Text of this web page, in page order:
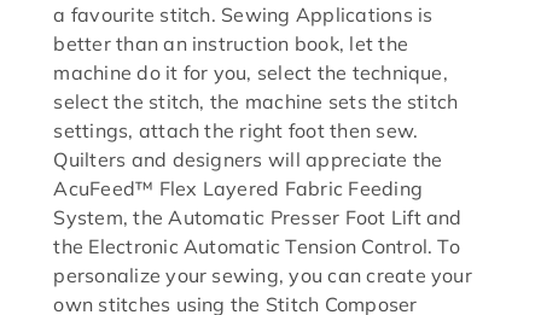
a favourite stitch. Sewing Applications is
better than an instruction book, let the
machine do it for you, select the technique,
select the stitch, the machine sets the stitch
settings, attach the right foot then sew.
Quilters and designers will appreciate the
AcuFeed™ Flex Layered Fabric Feeding
System, the Automatic Presser Foot Lift and
the Electronic Automatic Tension Control. To
personalize your sewing, you can create your
own stitches using the Stitch Composer